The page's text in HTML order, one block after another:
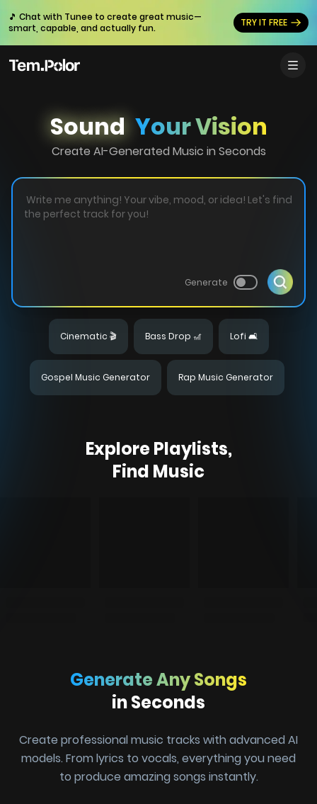
🎵 Chat with Tunee to create great music—
smart, capable, and actually fun.
TRY IT FREE
Sound Your Vision
Create AI-Generated Music in Seconds
Generate
Cinematic 🎬 Bass Drop 🎢 Lofi 🛋️
Gospel Music Generator Rap Music Generator
Explore Playlists,
Find Music
Generate Any Songs
in Seconds
Create professional music tracks with advanced AI
models. From lyrics to vocals, everything you need
to produce amazing songs instantly.